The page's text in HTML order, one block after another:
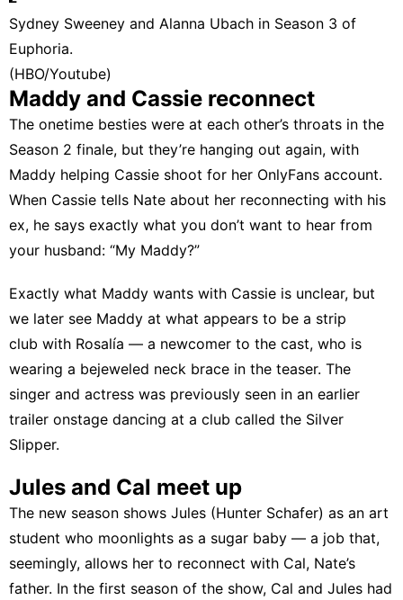
Sydney Sweeney and Alanna Ubach in Season 3 of
Euphoria.
(HBO/Youtube)
Maddy and Cassie reconnect
The onetime besties were at each other’s throats in the
Season 2 finale, but they’re hanging out again, with
Maddy helping Cassie shoot for her OnlyFans account.
When Cassie tells Nate about her reconnecting with his
ex, he says exactly what you don’t want to hear from
your husband: “My Maddy?”
Exactly what Maddy wants with Cassie is unclear, but
we later see Maddy at what appears to be a strip
club with Rosalía — a newcomer to the cast, who is
wearing a bejeweled neck brace in the teaser. The
singer and actress was previously seen in an earlier
trailer onstage dancing at a club called the Silver
Slipper.
Jules and Cal meet up
The new season shows Jules (Hunter Schafer) as an art
student who moonlights as a sugar baby — a job that,
seemingly, allows her to reconnect with Cal, Nate’s
father. In the first season of the show, Cal and Jules had